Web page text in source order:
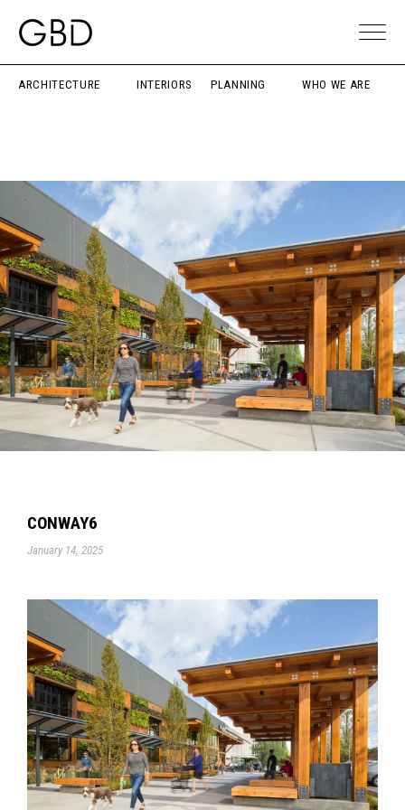
ARCHITECTURE INTERIORS PLANNING WHO WE ARE
CONWAY6
January 14, 2025